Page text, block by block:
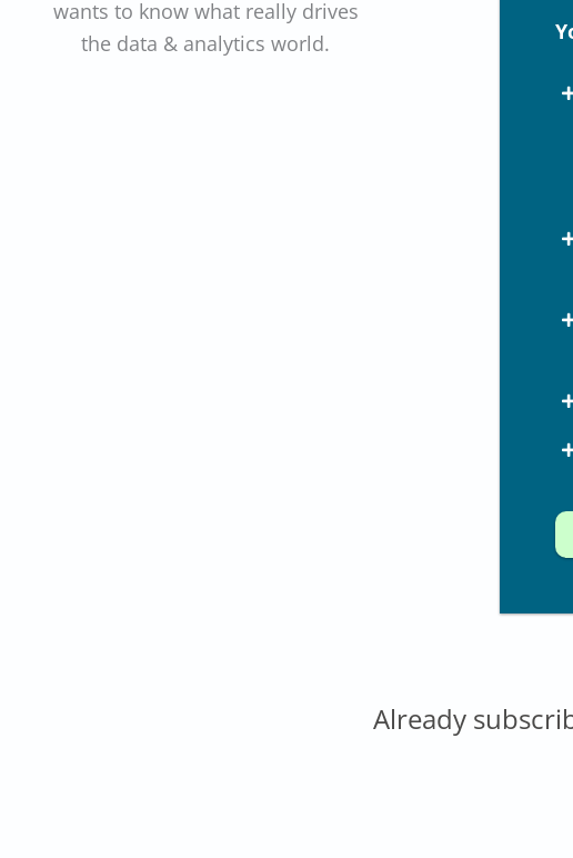
wants to know what really drives
the data & analytics world.
Already